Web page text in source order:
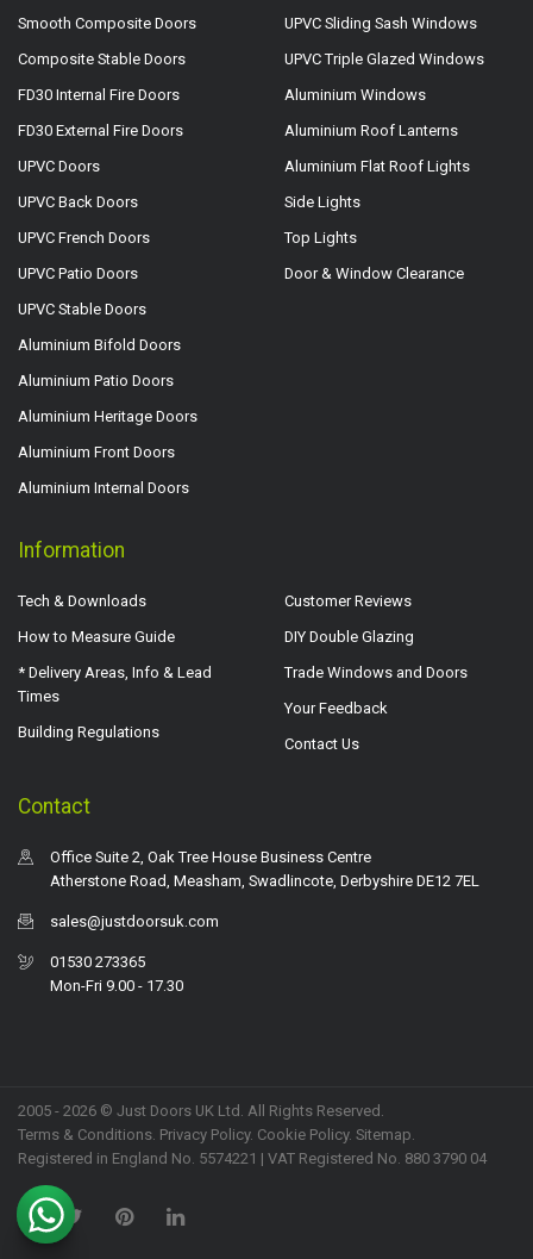
Smooth Composite Doors
Composite Stable Doors
FD30 Internal Fire Doors
FD30 External Fire Doors
UPVC Doors
UPVC Back Doors
UPVC French Doors
UPVC Patio Doors
UPVC Stable Doors
Aluminium Bifold Doors
Aluminium Patio Doors
Aluminium Heritage Doors
Aluminium Front Doors
Aluminium Internal Doors
UPVC Sliding Sash Windows
UPVC Triple Glazed Windows
Aluminium Windows
Aluminium Roof Lanterns
Aluminium Flat Roof Lights
Side Lights
Top Lights
Door & Window Clearance
Information
Tech & Downloads
How to Measure Guide
* Delivery Areas, Info & Lead
Times
Building Regulations
Customer Reviews
DIY Double Glazing
Trade Windows and Doors
Your Feedback
Contact Us
Contact
Office Suite 2, Oak Tree House Business Centre
Atherstone Road, Measham, Swadlincote, Derbyshire DE12 7EL
sales@justdoorsuk.com
01530 273365
Mon-Fri 9.00 - 17.30
2005 - 2026 © Just Doors UK Ltd. All Rights Reserved.
Terms & Conditions Privacy Policy. Cookie Policy. Sitemap
Registered in England No. 5574221 | VAT Registered No. 880 3790 04